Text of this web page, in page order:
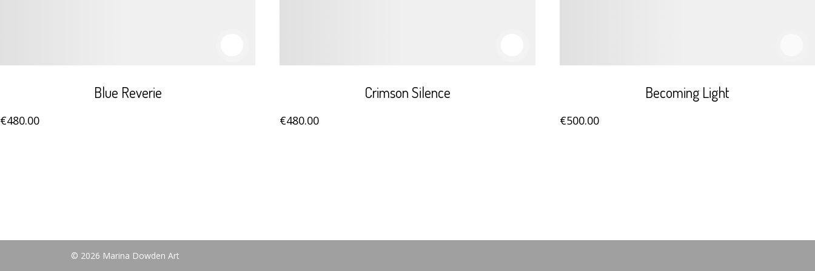
Blue Reverie
€480.00
Crimson Silence
€480.00
Becoming Light
€500.00
© 2026 Marina Dowden Art